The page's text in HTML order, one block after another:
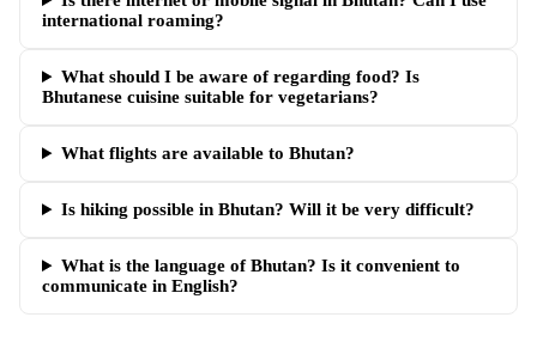
international roaming?
What should I be aware of regarding food? Is
Bhutanese cuisine suitable for vegetarians?
What flights are available to Bhutan?
Is hiking possible in Bhutan? Will it be very difficult?
What is the language of Bhutan? Is it convenient to
communicate in English?